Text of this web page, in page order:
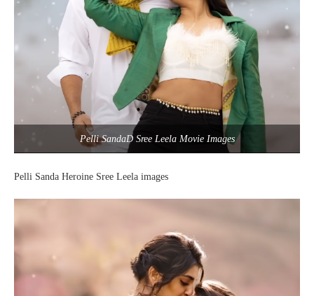
Pelli SandaD Sree Leela Movie Images
Pelli Sanda Heroine Sree Leela images